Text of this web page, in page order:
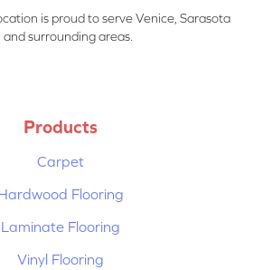
is proud to serve Venice, Sarasota
surrounding areas.
Products
Carpet
Flooring
Laminate Flooring
Vinyl Flooring